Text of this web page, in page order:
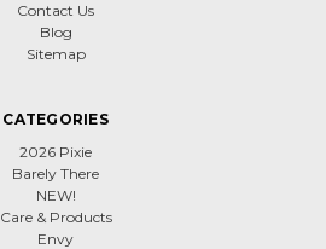
Contact Us
Blog
Sitemap
CATEGORIES
2026 Pixie
Barely There
NEW!
Care & Products
Envy